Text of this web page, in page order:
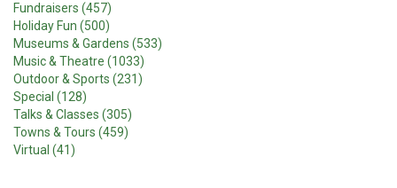
Fundraisers (457)
Holiday Fun (500)
Museums & Gardens (533)
Music & Theatre (1033)
Outdoor & Sports (231)
Special (128)
Talks & Classes (305)
Towns & Tours (459)
Virtual (41)